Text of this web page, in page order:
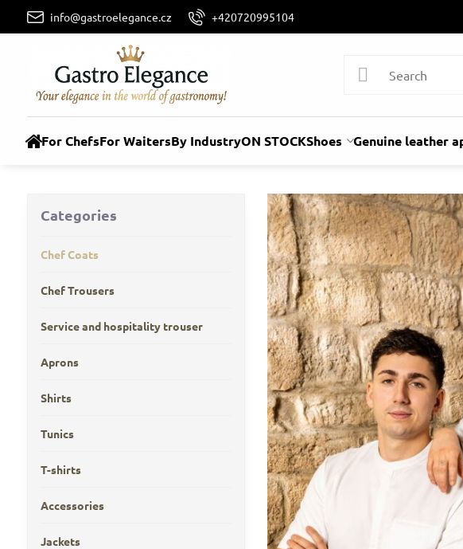
info@gastroelegance.cz +420720995104
For ChefsFor WaitersBy IndustryON STOCKShoes Genuine leather
Categories
Chef Coats
Chef Trousers
Service and hospitality trouser
Aprons
Shirts
Tunics
T-shirts
Accessories
Jackets